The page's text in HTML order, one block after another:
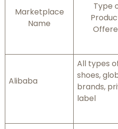
Marketplace
Name
Type
Alibaba
All types
shoes,
brands,
label